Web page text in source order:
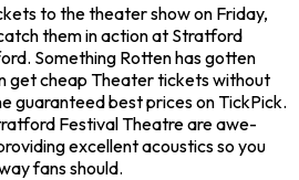
to the theater show on Friday,
them in action at Stratford
Something Rotten has gotten
get cheap Theater tickets without
guaranteed best prices on TickPick.
Festival Theatre are awe-
excellent acoustics so you
fans should.